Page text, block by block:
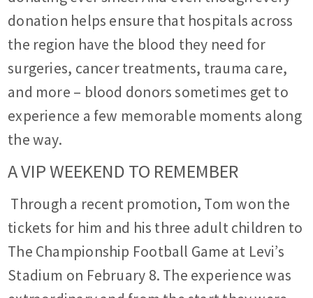
donation helps ensure that hospitals across
the region have the blood they need for
surgeries, cancer treatments, trauma care,
and more – blood donors sometimes get to
experience a few memorable moments along
the way.
A VIP WEEKEND TO REMEMBER
Through a recent promotion, Tom won the
tickets for him and his three adult children to
The Championship Football Game at Levi’s
Stadium on February 8. The experience was